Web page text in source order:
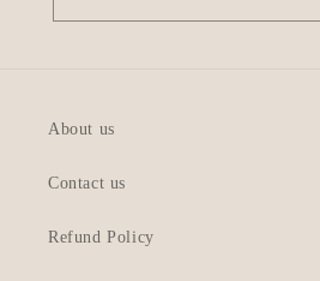
About us
Contact us
Refund Policy